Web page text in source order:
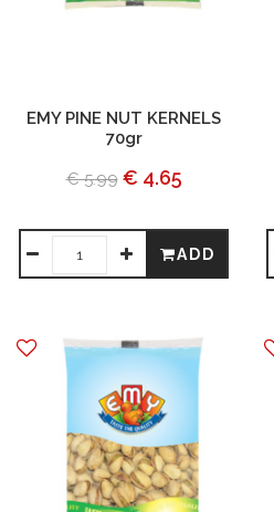
EMY PINE NUT KERNELS
70gr
€ 5.99 € 4.65
ADD